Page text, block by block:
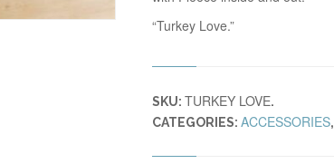
“Turkey Love.”
SKU: TURKEY LOVE.
CATEGORIES: ACCESSORIES,